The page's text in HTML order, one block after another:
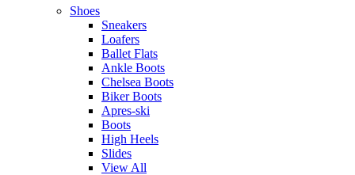
Shoes
Sneakers
Loafers
Ballet Flats
Ankle Boots
Chelsea Boots
Biker Boots
Apres-ski
Boots
High Heels
Slides
View All